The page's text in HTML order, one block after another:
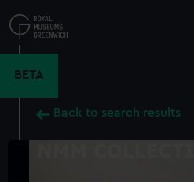
to
main
BETA
Back to search results